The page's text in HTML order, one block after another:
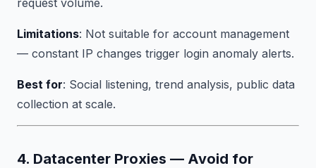
request volume.
Limitations: Not suitable for account management
— constant IP changes trigger login anomaly alerts.
Best for: Social listening, trend analysis, public data
collection at scale.
4. Datacenter Proxies — Avoid for